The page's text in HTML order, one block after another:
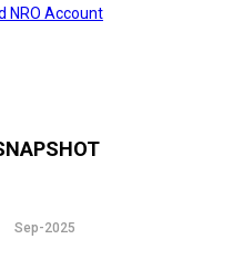
NRO Account
Sep-2025